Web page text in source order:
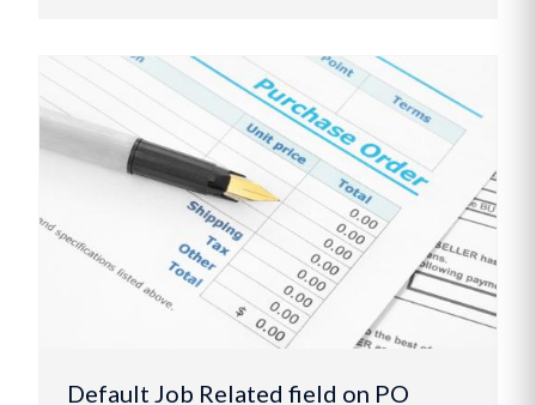
Default Job Related field on PO